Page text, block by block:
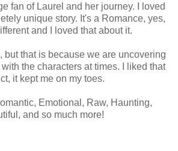
fan of Laurel and her journey. I loved
unique story. It's a Romance, yes,
and I loved that about it.
but that is because we are uncovering
the characters at times. I liked that
it kept me on my toes.
Emotional, Raw, Haunting,
and so much more!